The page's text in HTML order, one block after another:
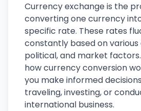
Currency exchange is the
converting one currency
specific rate. These rates
constantly based on
political, and market
how currency conversion
you make informed
traveling, investing, or
international business.